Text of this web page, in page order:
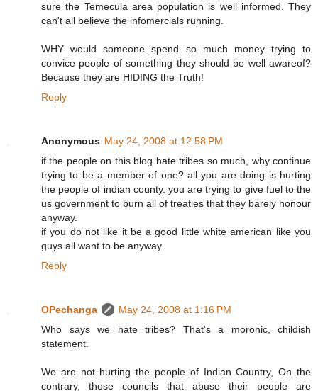
sure the Temecula area population is well informed. They
can't all believe the infomercials running.
WHY would someone spend so much money trying to
convice people of something they should be well awareof?
Because they are HIDING the Truth!
Reply
Anonymous May 24, 2008 at 12:58 PM
if the people on this blog hate tribes so much, why continue
trying to be a member of one? all you are doing is hurting
the people of indian county. you are trying to give fuel to the
us government to burn all of treaties that they barely honour
anyway.
if you do not like it be a good little white american like you
guys all want to be anyway.
Reply
OPechanga
May 24, 2008 at 1:16 PM
Who says we hate tribes? That's a moronic, childish
statement.
We are not hurting the people of Indian Country, On the
contrary, those councils that abuse their people are